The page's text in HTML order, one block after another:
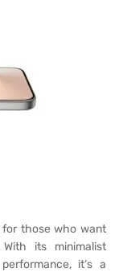
for those who want
its minimalist
it’s a